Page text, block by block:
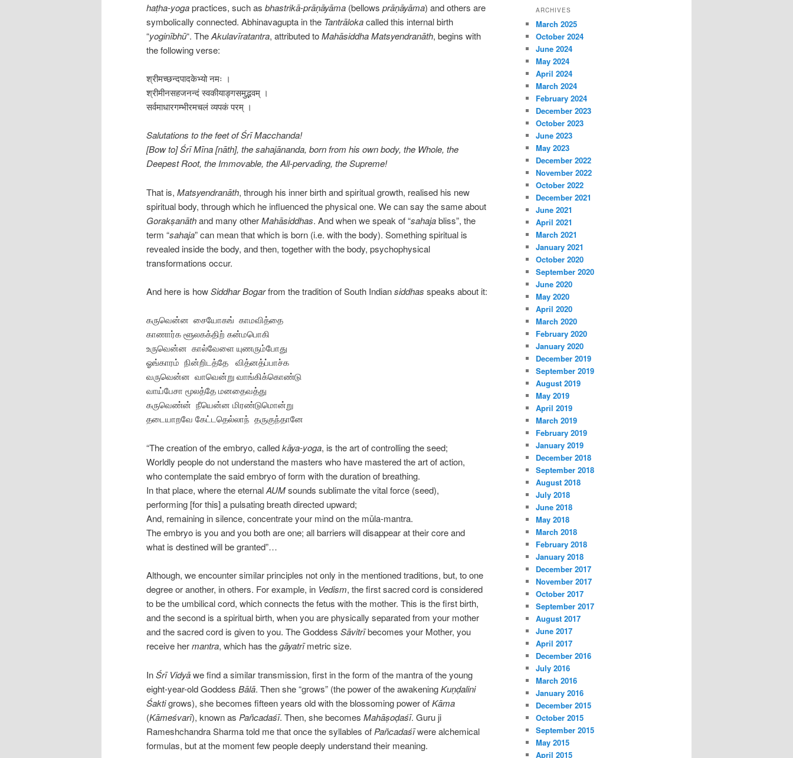
haṭha-yogapractices, such as bhastrikā-prāṇāyāma (bellows prāṇāyāma) and others are
symbolically connected. Abhinavagupta in the Tantrālokacalled this internal birth
“yoginībhū“. TheAkulavīratantra, attributed toMahāsiddhaMatsyendranāth, begins with
the following verse:
श्रीमच्छन्दपादकेभ्यो नमः ।
श्रीमीनसहजनन्दं स्वकीयाङ्गसमुद्भवम् ।
सर्वमाधारगम्भीरमचलं व्यपकं परम् ।
Salutations to the feet of Śrī Macchanda!
[Bow to] Śrī Mīna [nāth], the sahajānanda, born from his own body, the Whole, the
Deepest Root, the Immovable, the All-pervading, the Supreme!
That is, Matsyendranāth, through his inner birth and spiritual growth, realised his new
spiritual body, through which he influenced the physical one. We can say the same about
Gorakṣanāthand many otherMahāsiddhas. And when we speak of “sahajabliss”, the
term “sahaja” can mean that which is born (i.e. with the body). Something spiritual is
revealed inside the body, and then, together with the body, psychophysical
transformations occur.
And here is howSiddhar Bogarfrom the tradition of South Indiansiddhas speaks about it:
கருவென்ன சையோகங் காமவித்தை
காணார்க ளூலகக்திற் கன்மபொகி
உருவென்ன கால்வேளை யுணரும்போது
ஓங்காரம் நின்‌றிடத்தே வித்னத்ப்பாச்க
வருவென்ன வாவென்று வாங்கிக்கொண்டு
வாய்பேசா மூலத்தே மனதைவத்து
கருவெண்ன் நீயென்ன மிரண்டுமொன்று
தடையாறவே கேட்டதெல்லாந் தருகுந்தானே
“The creation of the embryo, calledkāya-yoga, is the art of controlling the seed;
Worldly people do not understand the masters who have mastered the art of action,
who contemplate the said embryo of form with the duration of breathing.
In that place, where the eternalAUMsounds sublimate the vital force (seed),
performing [for this] a pulsating breath directed upward;
And, remaining in silence, concentrate your mind on the mūla-mantra.
The embryo is you and you both are one; all barriers will disappear at their core and
what is destined will be granted”…
Although, we encounter similar principles not only in the mentioned traditions, but, to one
degree or another, in others. For example, in Vedism, the first sacred cord is considered
to be the umbilical cord, which connects the fetus with the mother. This is the first birth,
and the second is a spiritual birth, when you are physically separated from your mother
and the sacred cord is given to you. The Goddess Sāvitrībecomes your Mother, you
receive hermantra, which has thegāyatrīmetric size.
InŚrī Vidyāwe find a similar transmission, first in the form of the mantra of the young
eight-year-old Goddess Bālā. Then she “grows” (the power of the awakeningKuṇḍalini
Śaktigrows), she becomes fifteen years old with the blossoming power ofKāma
(Kāmeśvarī), known as Pañcadaśī. Then, she becomes Mahāṣoḍaśī. Guru ji
Rameshchandra Sharma told me that once the syllables of Pañcadaśīwere alchemical
formulas, but at the moment few people deeply understand their meaning.
ARCHIVES
March 2025
October 2024
June 2024
May 2024
April 2024
March 2024
February 2024
December 2023
October 2023
June 2023
May 2023
December 2022
November 2022
October 2022
December 2021
June 2021
April 2021
March 2021
January 2021
October 2020
September 2020
June 2020
May 2020
April 2020
March 2020
February 2020
January 2020
December 2019
September 2019
August 2019
May 2019
April 2019
March 2019
February 2019
January 2019
December 2018
September 2018
August 2018
July 2018
June 2018
May 2018
March 2018
February 2018
January 2018
December 2017
November 2017
October 2017
September 2017
August 2017
June 2017
April 2017
December 2016
July 2016
March 2016
January 2016
December 2015
October 2015
September 2015
May 2015
April 2015